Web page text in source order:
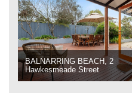
BALNARRING BEACH, 2
Hawkesmeade Street